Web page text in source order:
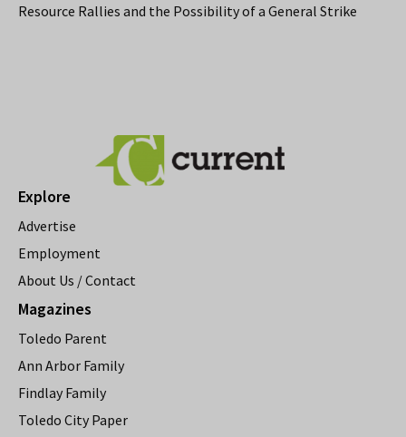
Resource Rallies and the Possibility of a General Strike
Explore
Advertise
Employment
About Us / Contact
Magazines
Toledo Parent
Ann Arbor Family
Findlay Family
Toledo City Paper